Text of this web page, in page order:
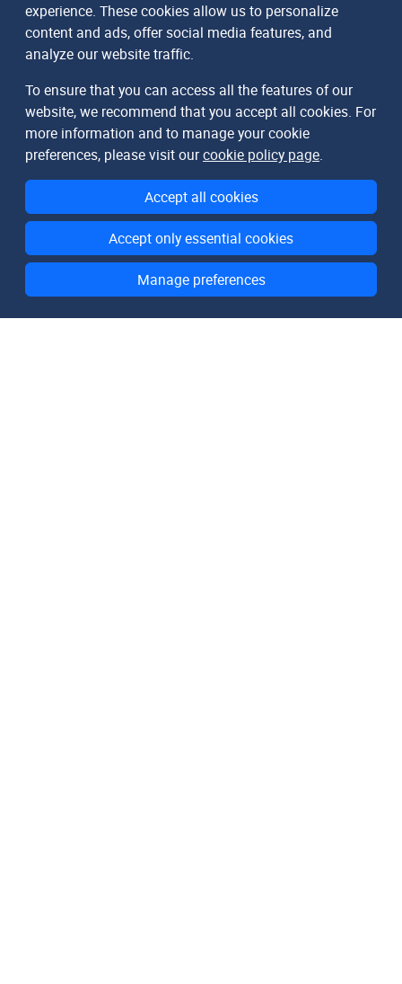
experience. These cookies allow us to personalize
content and ads, offer social media features, and
analyze our website traffic.
To ensure that you can access all the features of our
website, we recommend that you accept all cookies. For
more information and to manage your cookie
preferences, please visit ourcookie policy page.
Accept all cookies
Accept only essential cookies
Manage preferences